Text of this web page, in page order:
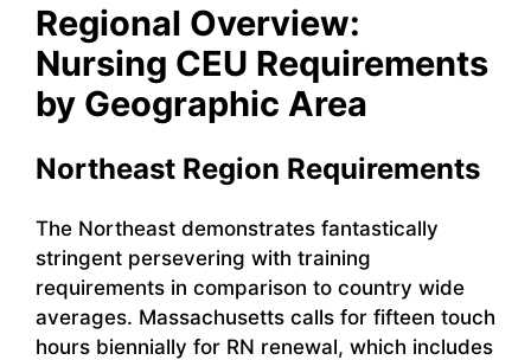
Regional Overview:
Nursing CEU Requirements
by Geographic Area
Northeast Region Requirements
The Northeast demonstrates fantastically
stringent persevering with training
requirements in comparison to country wide
averages. Massachusetts calls for fifteen touch
hours biennially for RN renewal, which includes